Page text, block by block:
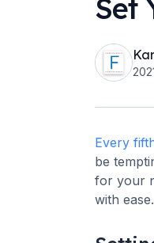
Set
Every
be
for your
with ease.